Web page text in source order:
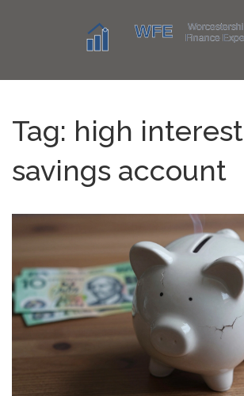
Tag: high interest
savings account